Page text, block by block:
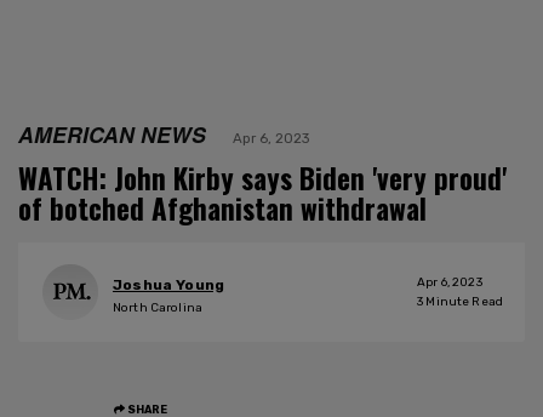
AMERICAN NEWS Apr 6, 2023
WATCH: John Kirby says Biden 'very proud'
of botched Afghanistan withdrawal
Joshua Young
North Carolina
Apr 6, 2023
3 Minute Read
SHARE